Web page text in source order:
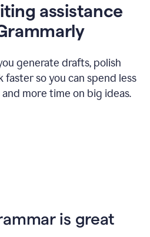
assistance
generate drafts, polish
faster so you can spend less
more time on big ideas.
is great